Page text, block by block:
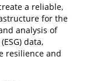
a reliable,
for the
analysis of
data,
resilience and